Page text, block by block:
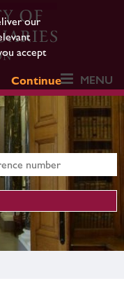
our
accept
Continue
MENU